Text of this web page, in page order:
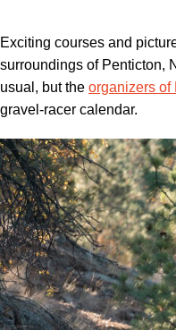
Exciting courses and
surroundings of Penticton,
usual, but theorganizers of
gravel-racer calendar.